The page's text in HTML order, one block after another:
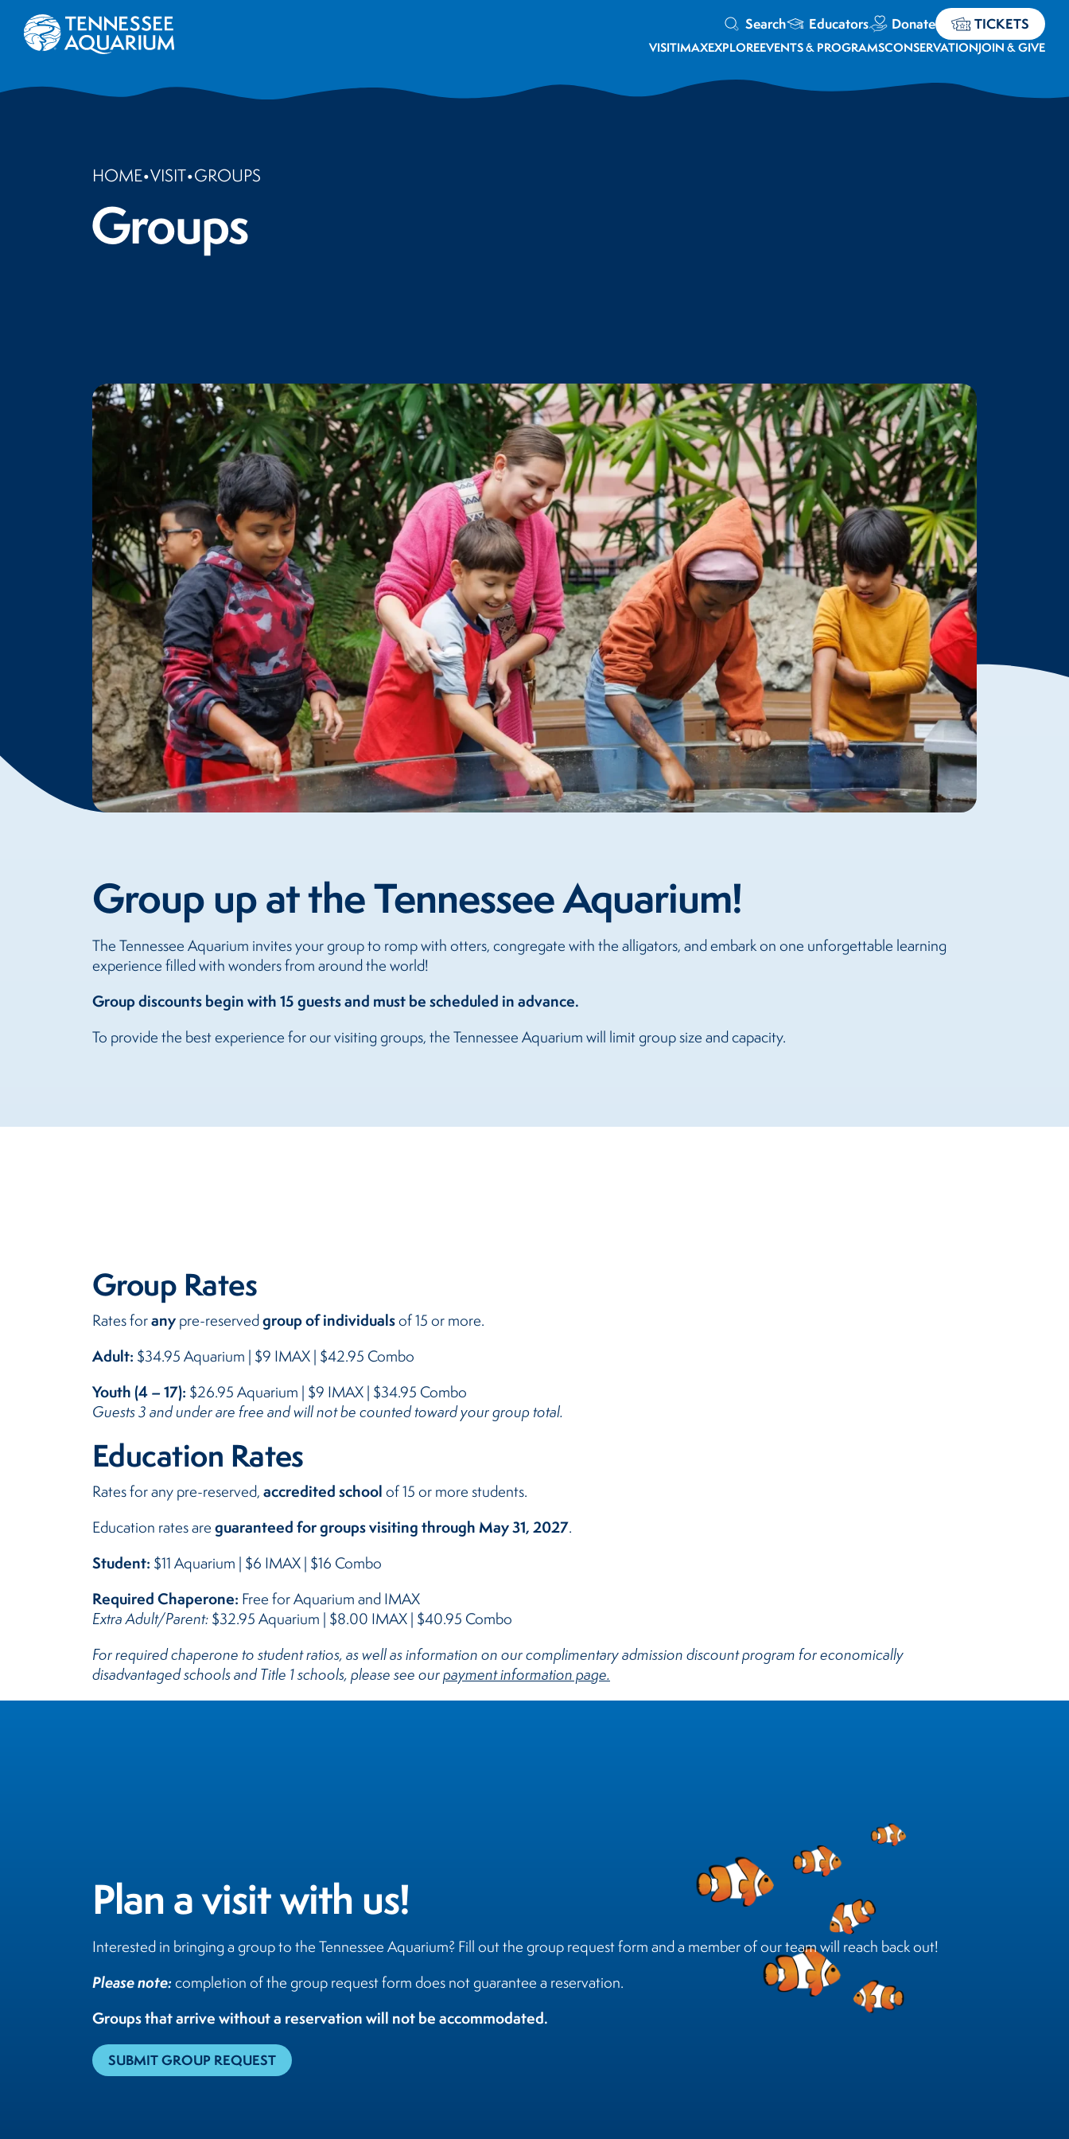
Search Educators Donate TICKETS
VISITIMAXEXPLOREEVENTS & PROGRAMSCONSERVATIONJOIN & GIVE
HOME•VISIT•GROUPS
Groups
Group up at the Tennessee Aquarium!
The Tennessee Aquarium invites your group to romp with otters, congregate with the alligators, and embark on one unforgettable learning
experience filled with wonders from around the world!
Group discounts begin with 15 guests and must be scheduled in advance.
To provide the best experience for our visiting groups, the Tennessee Aquarium will limit group size and capacity.
Group Rates
Rates forany pre-reservedgroup of individualsof 15 or more.
Adult: $34.95 Aquarium | $9 IMAX | $42.95 Combo
Youth (4 – 17): $26.95 Aquarium | $9 IMAX | $34.95 Combo
Guests 3 and under are free and will not be counted toward your group total.
Education Rates
Rates for any pre-reserved, accredited school of 15 or more students.
Education rates are guaranteed for groups visiting through May 31, 2027.
Student: $11 Aquarium | $6 IMAX | $16 Combo
Required Chaperone: Free for Aquarium and IMAX
Extra Adult/Parent: $32.95 Aquarium | $8.00 IMAX | $40.95 Combo
For required chaperone to student ratios, as well as information on our complimentary admission discount program for economically
disadvantaged schools and Title 1 schools, please see ourpayment information page.
Plan a visit with us!
Interested in bringing a group to the Tennessee Aquarium? Fill out the group request form and a member of our team will reach back out!
Please note: completion of the group request form does not guarantee a reservation.
Groups that arrive without a reservation will not be accommodated.
SUBMIT GROUP REQUEST